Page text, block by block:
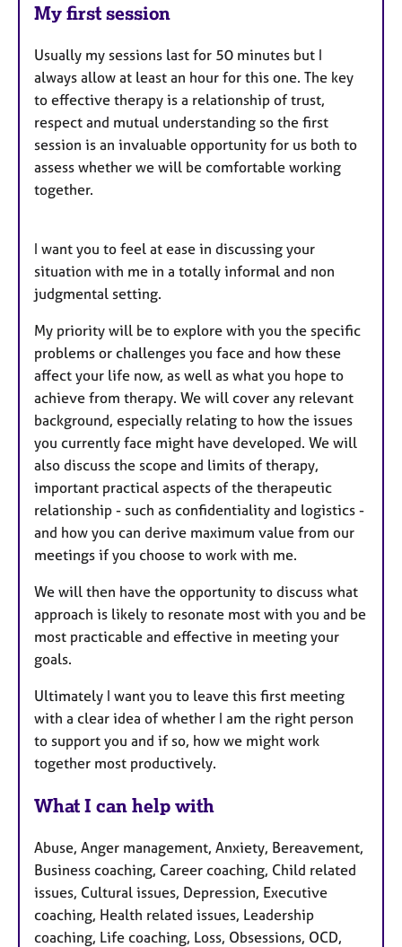
My first session
Usually my sessions last for 50 minutes but I
always allow at least an hour for this one. The key
to effective therapy is a relationship of trust,
respect and mutual understanding so the first
session is an invaluable opportunity for us both to
assess whether we will be comfortable working
together.
I want you to feel at ease in discussing your
situation with me in a totally informal and non
judgmental setting.
My priority will be to explore with you the specific
problems or challenges you face and how these
affect your life now, as well as what you hope to
achieve from therapy. We will cover any relevant
background, especially relating to how the issues
you currently face might have developed. We will
also discuss the scope and limits of therapy,
important practical aspects of the therapeutic
relationship - such as confidentiality and logistics -
and how you can derive maximum value from our
meetings if you choose to work with me.
We will then have the opportunity to discuss what
approach is likely to resonate most with you and be
most practicable and effective in meeting your
goals.
Ultimately I want you to leave this first meeting
with a clear idea of whether I am the right person
to support you and if so, how we might work
together most productively.
What I can help with
Abuse, Anger management, Anxiety, Bereavement,
Business coaching, Career coaching, Child related
issues, Cultural issues, Depression, Executive
coaching, Health related issues, Leadership
coaching, Life coaching, Loss, Obsessions, OCD,